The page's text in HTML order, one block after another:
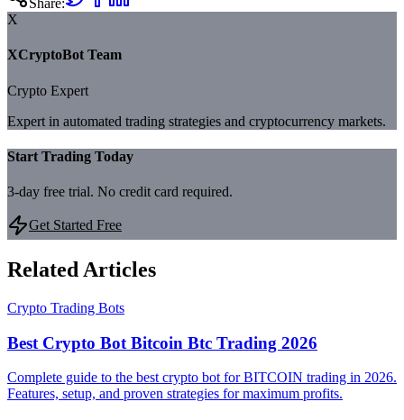
Share:
X
XCryptoBot Team
Crypto Expert
Expert in automated trading strategies and cryptocurrency markets.
Start Trading Today
3-day free trial. No credit card required.
Get Started Free
Related Articles
Crypto Trading Bots
Best Crypto Bot Bitcoin Btc Trading 2026
Complete guide to the best crypto bot for BITCOIN trading in 2026.
Features, setup, and proven strategies for maximum profits.